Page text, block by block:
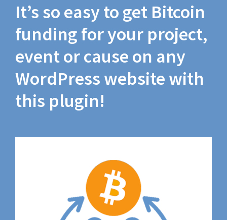
It’s so easy to get Bitcoin
funding for your project,
event or cause on any
WordPress website with
this plugin!